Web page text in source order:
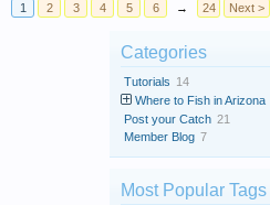
1 2 3 4 5 6 → 24 Next >
Categories
Tutorials 14
Where to Fish in Arizona
Post your Catch 21
Member Blog 7
Most Popular Tags